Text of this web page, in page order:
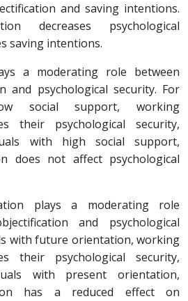
and saving intentions.
decreases psychological
saving intentions.
a moderating role between
and psychological security. For
social support, working
their psychological security,
with high social support,
does not affect psychological
plays a moderating role
and psychological
with future orientation, working
their psychological security,
with present orientation,
has a reduced effect on